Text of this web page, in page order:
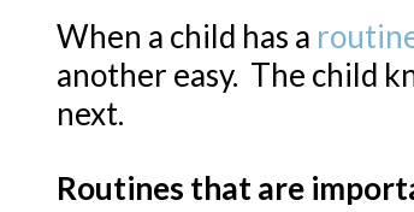
When a child has a
another easy. The child
next.
Routines that are